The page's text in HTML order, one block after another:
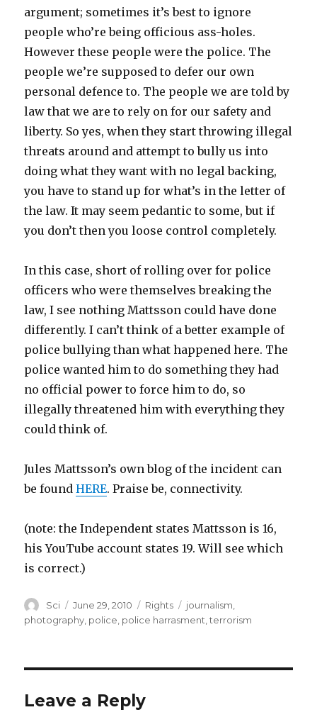
argument; sometimes it’s best to ignore
people who’re being officious ass-holes.
However these people were the police. The
people we’re supposed to defer our own
personal defence to. The people we are told by
law that we are to rely on for our safety and
liberty. So yes, when they start throwing illegal
threats around and attempt to bully us into
doing what they want with no legal backing,
you have to stand up for what’s in the letter of
the law. It may seem pedantic to some, but if
you don’t then you loose control completely.
In this case, short of rolling over for police
officers who were themselves breaking the
law, I see nothing Mattsson could have done
differently. I can’t think of a better example of
police bullying than what happened here. The
police wanted him to do something they had
no official power to force him to do, so
illegally threatened him with everything they
could think of.
Jules Mattsson’s own blog of the incident can
be foundHERE. Praise be, connectivity.
(note: the Independent states Mattsson is 16,
his YouTube account states 19. Will see which
is correct.)
Author
Sci
Posted
on
June 29, 2010 Categories
Rights Tags
journalism
photography police police harrasment ,terrorism
Leave a Reply